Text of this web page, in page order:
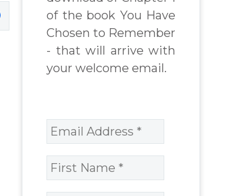
of the book You Have
Chosen to Remember
- that will arrive with
your welcome email.